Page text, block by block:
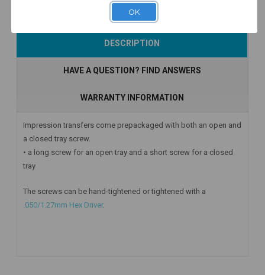
DESCRIPTION
HAVE A QUESTION? FIND ANSWERS
WARRANTY INFORMATION
Impression transfers come prepackaged with both an open and
a closed tray screw.
• a long screw for an open tray and a short screw for a closed
tray
The screws can be hand-tightened or tightened with a
.050/1.27mm Hex Driver.
OK